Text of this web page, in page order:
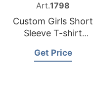
Art.1798
Custom Girls Short
Sleeve T-shirt
Bangladesh
Get Price